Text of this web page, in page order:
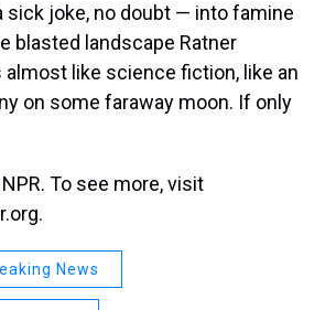
sick joke, no doubt — into famine
blasted landscape Ratner
like science fiction, like an
on some faraway moon. If only
To see more, visit
News